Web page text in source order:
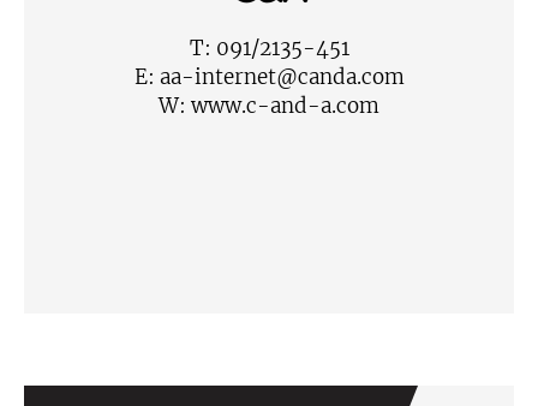
T: 091/2135-451
E: aa-internet@canda.com
W: www.c-and-a.com